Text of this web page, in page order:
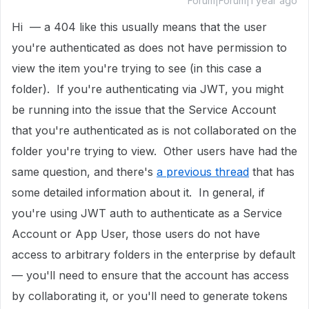
Hi — a 404 like this usually means that the user
you're authenticated as does not have permission to
view the item you're trying to see (in this case a
folder). If you're authenticating via JWT, you might
be running into the issue that the Service Account
that you're authenticated as is not collaborated on the
folder you're trying to view. Other users have had the
same question, and there's a previous thread that has
some detailed information about it. In general, if
you're using JWT auth to authenticate as a Service
Account or App User, those users do not have
access to arbitrary folders in the enterprise by default
— you'll need to ensure that the account has access
by collaborating it, or you'll need to generate tokens